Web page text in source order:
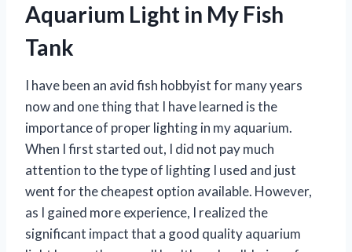
Aquarium Light in My Fish
Tank
I have been an avid fish hobbyist for many years
now and one thing that I have learned is the
importance of proper lighting in my aquarium.
When I first started out, I did not pay much
attention to the type of lighting I used and just
went for the cheapest option available. However,
as I gained more experience, I realized the
significant impact that a good quality aquarium